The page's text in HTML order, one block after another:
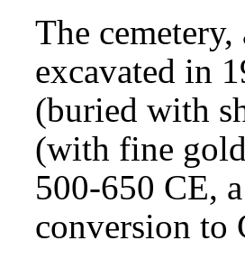
The
excavated in
(buried with
(with fine
500-650 CE,
conversion to